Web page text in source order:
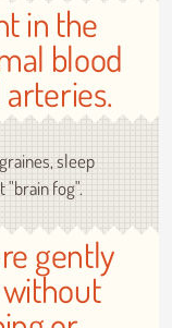
in the
blood
sleep
"brain fog".
gently